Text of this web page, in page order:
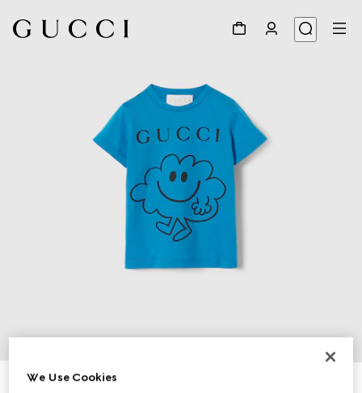
Baby cotton T-shirt with print
We Use Cookies